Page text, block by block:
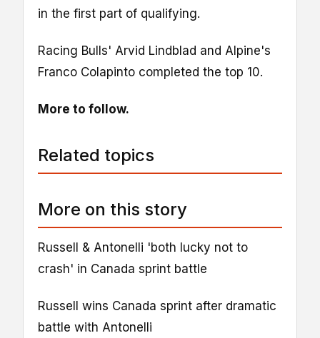
in the first part of qualifying.
Racing Bulls' Arvid Lindblad and Alpine's
Franco Colapinto completed the top 10.
More to follow.
Related topics
More on this story
Russell & Antonelli 'both lucky not to
crash' in Canada sprint battle
Russell wins Canada sprint after dramatic
battle with Antonelli